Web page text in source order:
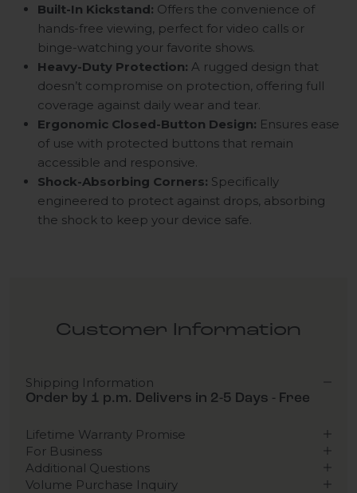
Built-In Kickstand: Offers the convenience of
hands-free viewing, perfect for video calls or
binge-watching your favorite shows.
Heavy-Duty Protection: A rugged design that
doesn’t compromise on protection, offering full
coverage against daily wear and tear.
Ergonomic Closed-Button Design: Ensures ease
of use with protected buttons that remain
accessible and responsive.
Shock-Absorbing Corners: Specifically
engineered to protect against drops, absorbing
the shock to keep your device safe.
Customer Information
Shipping Information
Order by 1 p.m. Delivers in 2-5 Days - Free
Lifetime Warranty Promise
For Business
Additional Questions
Volume Purchase Inquiry